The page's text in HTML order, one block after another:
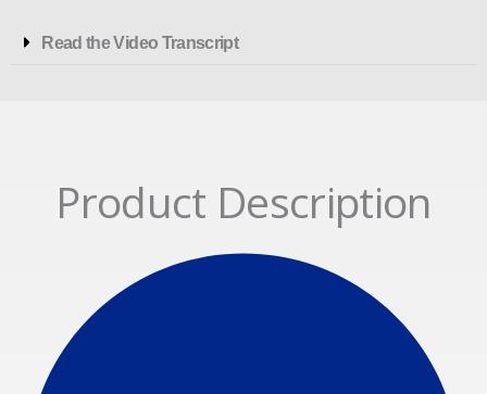
Read the Video Transcript
Product Description